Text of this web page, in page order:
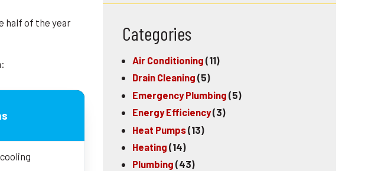
half of the year
Categories
Air Conditioning (11)
Drain Cleaning (5)
Emergency Plumbing (5)
Energy Efficiency(3)
Heat Pumps(13)
Heating (14)
Plumbing (43)